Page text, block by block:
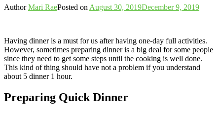
AuthorMari RaePosted on August 30, 2019December 9, 2019
Having dinner is a must for us after having one-day full activities.
However, sometimes preparing dinner is a big deal for some people
since they need to get some steps until the cooking is well done.
This kind of thing should have not a problem if you understand
about 5 dinner 1 hour.
Preparing Quick Dinner